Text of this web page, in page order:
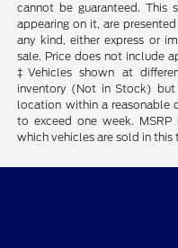
cannot be guaranteed. This
appearing on it, are
any kind, either express or
sale. Price does not include
‡Vehicles shown at
inventory (Not in Stock)
location within a reasonable
to exceed one week.
which vehicles are sold in this